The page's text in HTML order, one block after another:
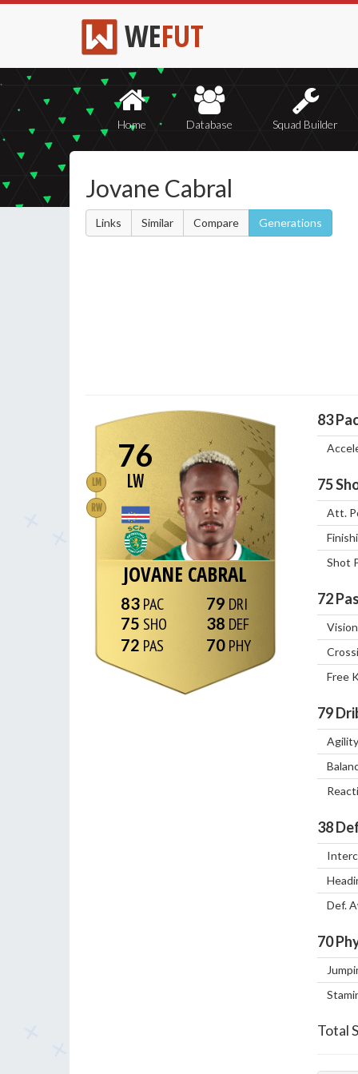
WEFUT
Home Database Squad Builder
Jovane Cabral
Links Similar Compare Generations
LM
RW
76
LW
JOVANE CABRAL
83
75
72
79
38
70
83
75
Att.
Shot
72
Vision
Free
79
Agility
38
Def.
70
Total